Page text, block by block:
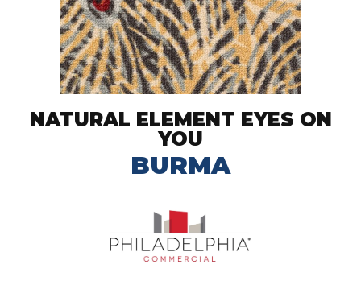
NATURAL ELEMENT EYES ON
YOU
BURMA